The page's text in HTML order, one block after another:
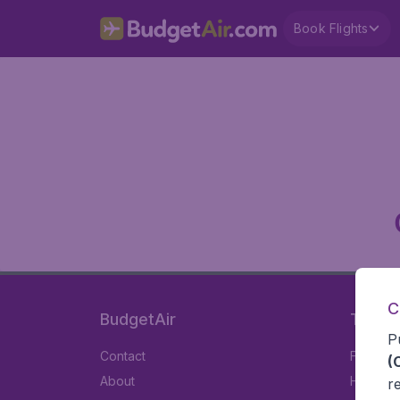
Book Flights
BudgetAir
Contact
About
Travel
Flights
Hotels